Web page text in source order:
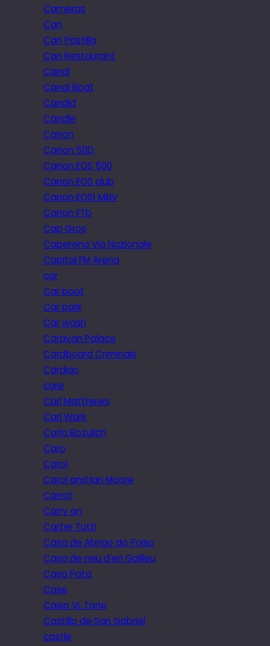
Cameras
Can
Can Pastilla
Can Restaurant
Canal
Canal Boat
Candid
Candle
Canon
Canon 50D
Canon EOS 500
Canon EOS club
Canon EOS1 MkIV
Canon FTb
Cap Gros
Caperena Via Nazionale
Capital FM Arena
car
Car boot
Car park
Car wash
Caravan Palace
Cardboard Criminals
Cardiac
care
Carl Matthews
Carl Wark
Carla Bozulich
Caro
Carol
Carol and Ian Moore
Carrot
Carry on
Carter Tutti
Casa de Abrigo do Poiso
Casa de neu d’en Galileu
Casa Pata
Case
Casio VL Tone
Castillo de San Gabriel
castle